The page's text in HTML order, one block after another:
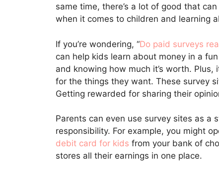
same time, there’s a lot of good that
when it comes to children and learning
If you’re wondering, “Do paid surveys
can help kids learn about money in a
and knowing how much it’s worth. Plus,
for the things they want. These survey
Getting rewarded for sharing their
Parents can even use survey sites as a
responsibility. For example, you might
debit card for kids from your bank of
stores all their earnings in one place.